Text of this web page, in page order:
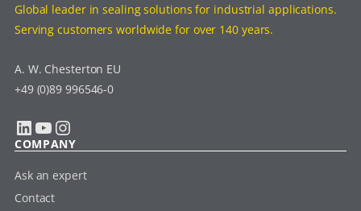
Global leader in sealing solutions for industrial applications.
Serving customers worldwide for over 140 years.
A. W. Chesterton EU
+49 (0)89 996546-0
LinkedIn YouTube Instagram
COMPANY
Ask an expert
Contact